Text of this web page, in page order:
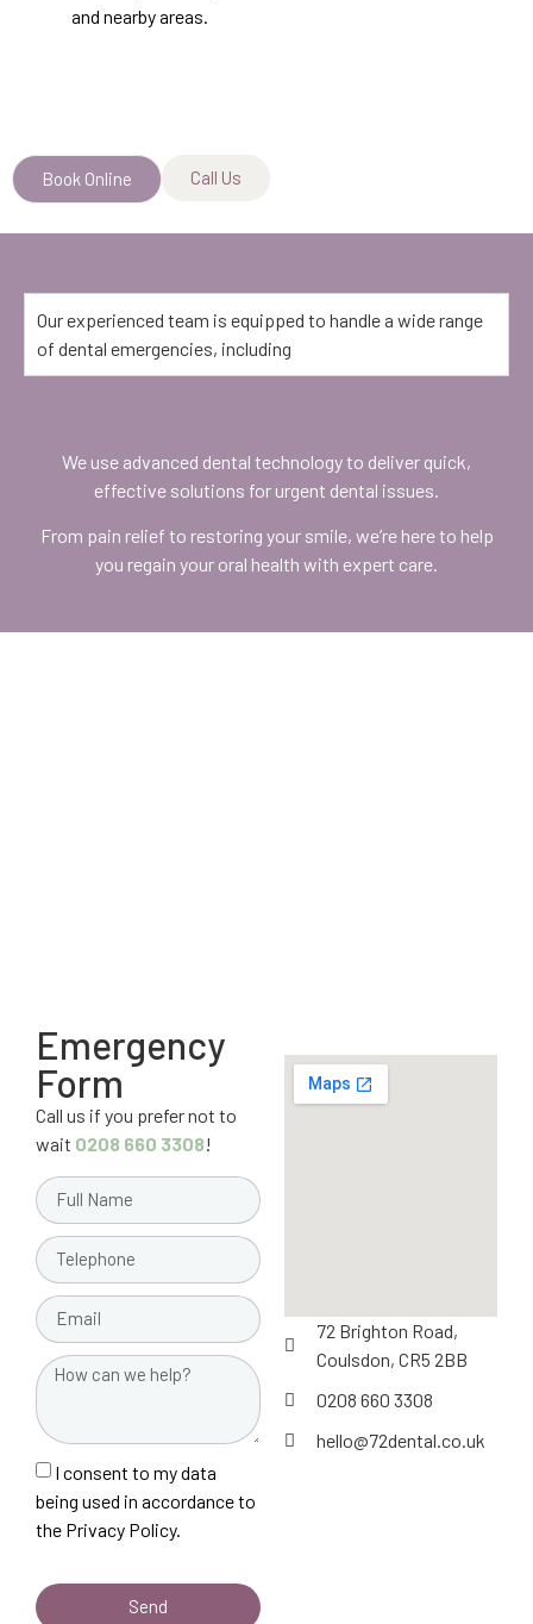
and nearby areas.
Book Online Call Us
Our experienced team is equipped to handle a wide range
of dental emergencies, including
We use advanced dental technology to deliver quick,
effective solutions for urgent dental issues.
From pain relief to restoring your smile, we’re here to help
you regain your oral health with expert care.
Emergency
Form
Call us if you prefer not to
wait 0208 660 3308!
I consent to my data
being used in accordance to
the Privacy Policy.
Send
72 Brighton Road,
Coulsdon, CR5 2BB
0208 660 3308
hello@72dental.co.uk